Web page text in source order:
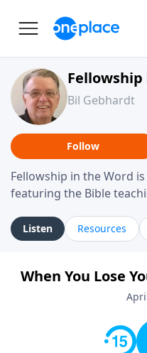
Bil Gebhardt
Follow
Fellowship in the Word
featuring the Bible
helping listeners
practical way, often
Gebhardt addresses
leadership, family life,
Listen Resources
When You Lose